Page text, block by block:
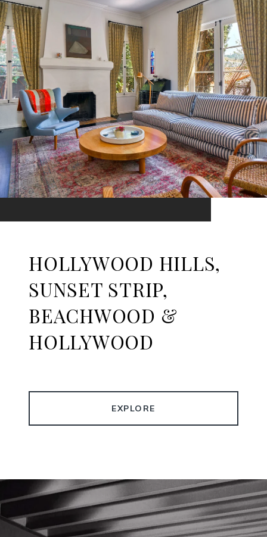
HOLLYWOOD HILLS,
SUNSET STRIP,
BEACHWOOD &
HOLLYWOOD
EXPLORE